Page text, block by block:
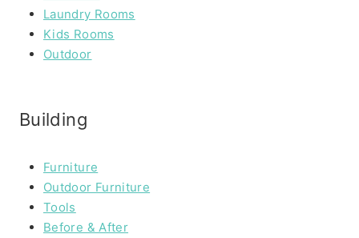
Laundry Rooms
Kids Rooms
Outdoor
Building
Furniture
Outdoor Furniture
Tools
Before & After